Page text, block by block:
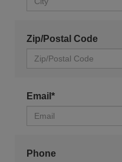
Zip/Postal Code
Email*
Phone